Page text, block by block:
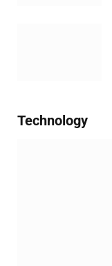
Technology